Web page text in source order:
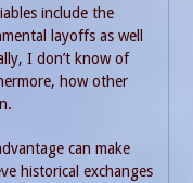
include the
layoffs as well
I don’t know of
how other
can make
historical exchanges